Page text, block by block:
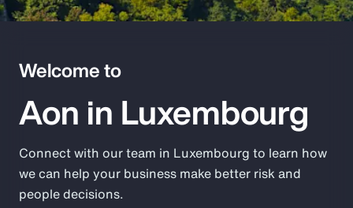
Parametrics
Risk Management
Welcome to
Aon in Luxembourg
Connect with our team in Luxembourg to learn how
we can help your business make better risk and
people decisions.